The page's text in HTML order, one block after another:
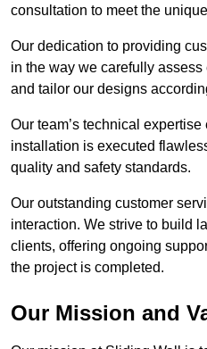
consultation to meet the
Our dedication to providing
in the way we carefully assess
and tailor our designs
Our team’s technical
installation is executed
quality and safety standards.
Our outstanding customer
interaction. We strive to build
clients, offering ongoing
the project is completed.
Our Mission and